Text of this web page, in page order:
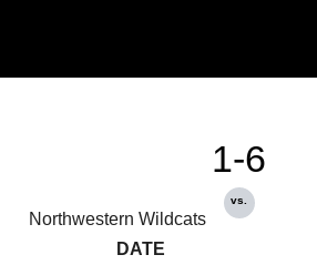
Northwestern Wildcats
1-6
vs.
DATE